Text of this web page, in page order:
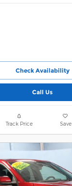
Check Availability
Call Us
Track Price Save